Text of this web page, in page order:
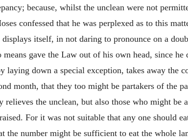
because, whilst the unclean were not
confessed that he was perplexed as to this
displays itself, in not daring to pronounce on a
means gave the Law out of his own head, since
laying down a special exception, takes away the
month, that they too might be partakers of the
the unclean, but also those who might be
For it was not suitable that any one should
the number might be sufficient to eat the whole